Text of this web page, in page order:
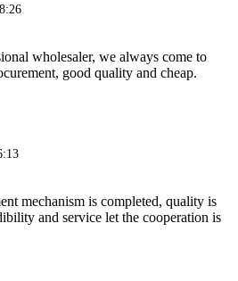
wholesaler, we always come to
good quality and cheap.
mechanism is completed, quality is
and service let the cooperation is